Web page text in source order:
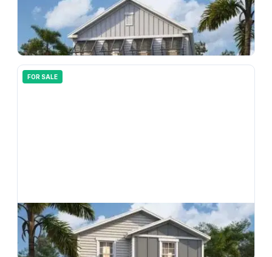
370,990
33206 Contentment Way, Wesley Chapel, FL, 33543
4bd3.00ba 2198sqft
FOR SALE
$ 294,990
33212 Contentment Way, Wesley Chapel, FL, 33543
3bd 3.00ba 1496sqft